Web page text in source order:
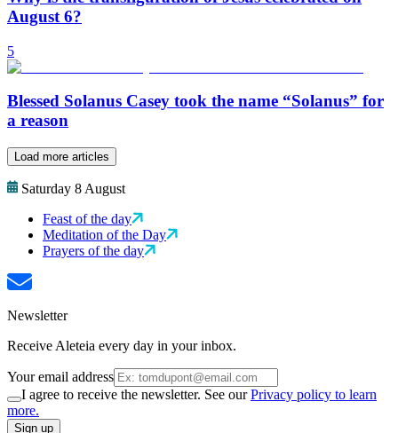
August 6?
5
Blessed Solanus Casey took the name “Solanus” for
a reason
Load more articles
Saturday 8 August
Feast of the day
Meditation of the Day
Prayers of the day
Newsletter
Receive Aleteia every day in your inbox.
Your email address
I agree to receive the newsletter. See ourPrivacy policy to learn
more.
Sign up